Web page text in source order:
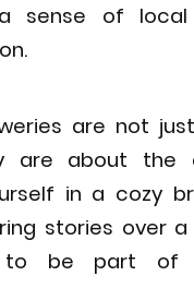
sense of local
are not
are about the
in a cozy
stories over a
to be part of